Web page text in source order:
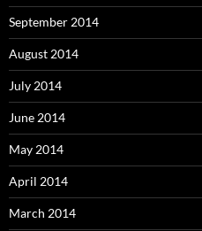
September 2014
August 2014
July 2014
June 2014
May 2014
April 2014
March 2014